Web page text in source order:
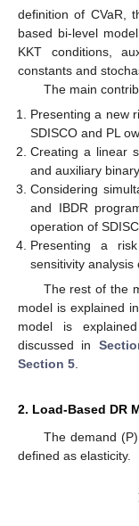
definition of CVaR,
based bi-level
KKT conditions,
constants and
The main
Presenting a new
SDISCO and PL
Creating a linear
and auxiliary
Considering
and IBDR
operation of
Presenting a
sensitivity analysis
The rest of the
model is explained in
model is
discussed in
Section 5
2. Load-Based DR
The demand
defined as elasticity.